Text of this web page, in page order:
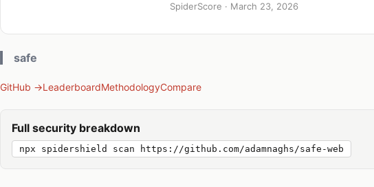
SpiderScore · March 23, 2026
safe
GitHub →LeaderboardMethodologyCompare
Full security breakdown
npx spidershield scan https://github.com/adamnaghs/safe-web